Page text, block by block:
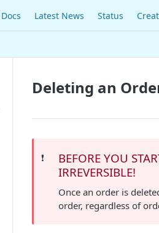
Latest News Status
Deleting an
❗️
BEFORE YOU
IRREVERSIBLE!
Once an order is
order, regardless of